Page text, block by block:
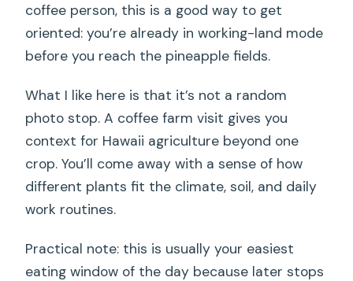
coffee person, this is a good way to get
oriented: you’re already in working-land mode
before you reach the pineapple fields.
What I like here is that it’s not a random
photo stop. A coffee farm visit gives you
context for Hawaii agriculture beyond one
crop. You’ll come away with a sense of how
different plants fit the climate, soil, and daily
work routines.
Practical note: this is usually your easiest
eating window of the day because later stops